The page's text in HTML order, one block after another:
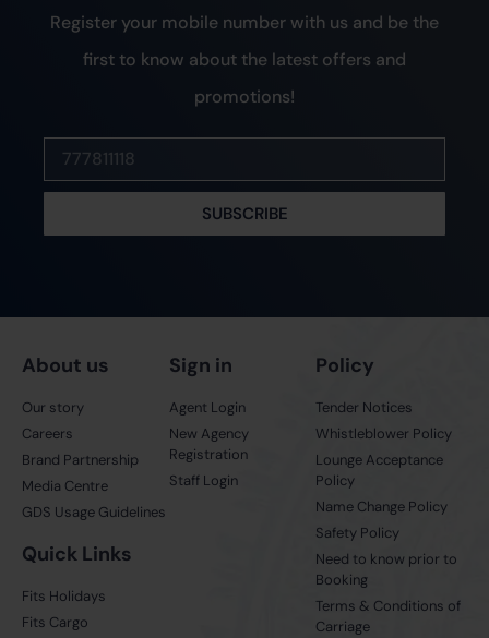
Register your mobile number with us and be the
first to know about the latest offers and
promotions!
SUBSCRIBE
About us
Our story
Careers
Brand Partnership
Media Centre
GDS Usage Guidelines
Quick Links
Fits Holidays
Fits Cargo
Sign in
Agent Login
New Agency
Registration
Staff Login
Policy
Tender Notices
Whistleblower Policy
Lounge Acceptance
Policy
Name Change Policy
Safety Policy
Need to know prior to
Booking
Terms & Conditions of
Carriage